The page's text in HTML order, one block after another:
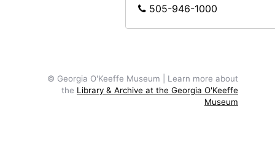
Ghost Ranch, water in foreground and Pedernal in distance, undated
Ghost Ranch, water in foreground and Pedernal in distance, undated
505-946-1000
© Georgia O'Keeffe Museum | Learn more about
the Library & Archive at the Georgia O'Keeffe
Museum